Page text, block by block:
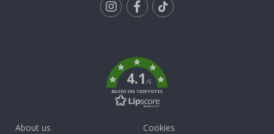
4.1/5
BASED ON 1029 VOTES
About us
Cookies